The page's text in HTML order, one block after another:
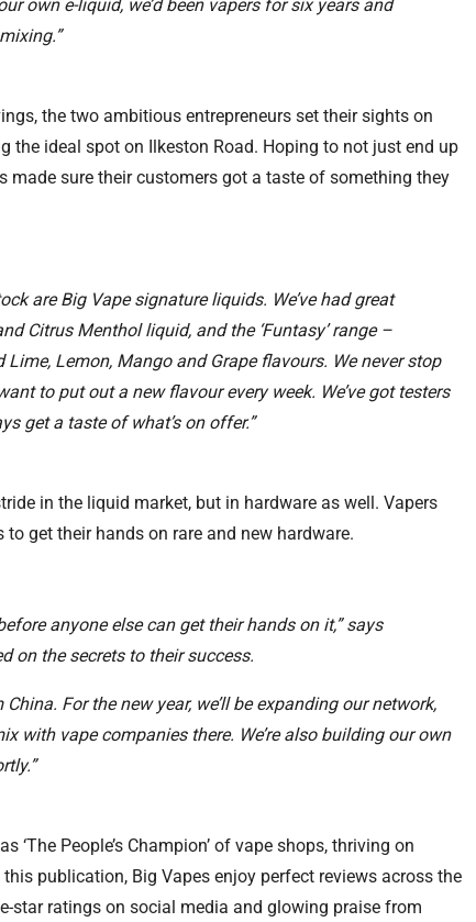
own e-liquid, we’d been vapers for six years and
the two ambitious entrepreneurs set their sights on
the ideal spot on Ilkeston Road. Hoping to not just end up
made sure their customers got a taste of something they
are Big Vape signature liquids. We’ve had great
Citrus Menthol liquid, and the ‘Funtasy’ range –
Lime, Lemon, Mango and Grape flavours. We never stop
to put out a new flavour every week. We’ve got testers
get a taste of what’s on offer.”
in the liquid market, but in hardware as well. Vapers
get their hands on rare and new hardware.
anyone else can get their hands on it,” says
on the secrets to their success.
For the new year, we’ll be expanding our network,
with vape companies there. We’re also building our own
‘The People’s Champion’ of vape shops, thriving on
publication, Big Vapes enjoy perfect reviews across the
star ratings on social media and glowing praise from